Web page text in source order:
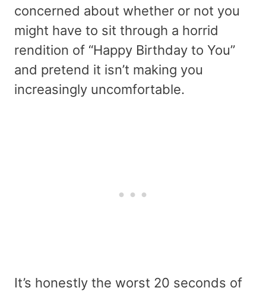
concerned about whether or not you
might have to sit through a horrid
rendition of “Happy Birthday to You”
and pretend it isn’t making you
increasingly uncomfortable.
It’s honestly the worst 20 seconds of